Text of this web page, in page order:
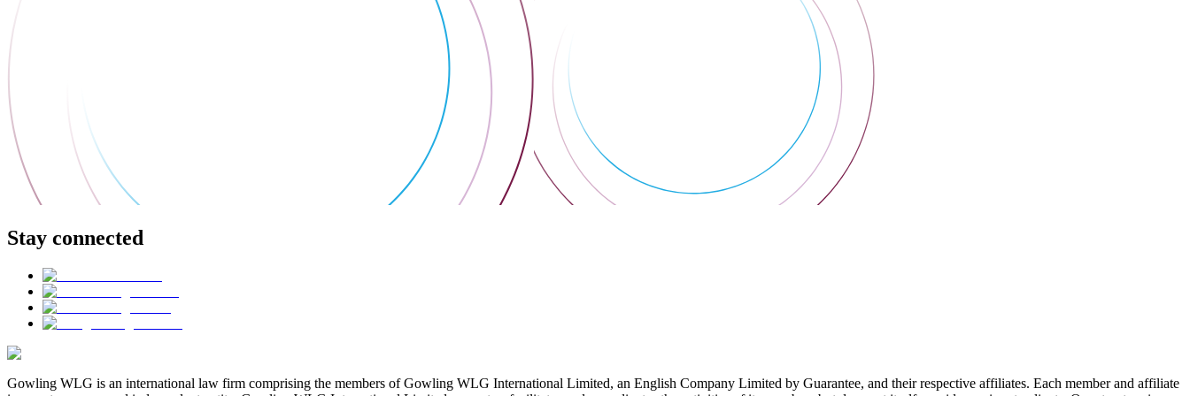
Stay connected
Gowling WLG is an international law firm comprising the members of Gowling WLG International Limited, an English Company Limited by Guarantee, and their respective affiliates. Each member and affiliate